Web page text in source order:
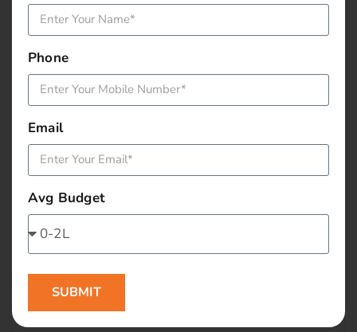
November 2015
October 2015
September 2015
May 2015
Phone
Email
Avg Budget
SUBMIT